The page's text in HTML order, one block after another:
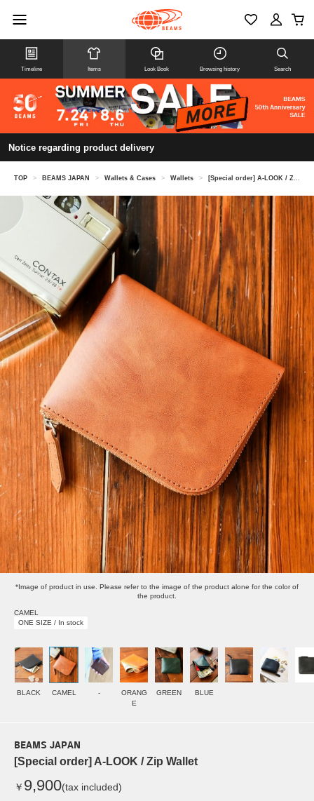
Timeline Items Look Book Browsing history Search
Notice regarding product delivery
TOP > BEAMS JAPAN > Wallets & Cases > Wallets > [Special order] A-LOOK / Zip Wallet
*Image of product in use. Please refer to the image of the product alone for the color of
the product.
CAMEL
ONE SIZE / In stock
BLACK CAMEL -
ORANG
E
GREEN BLUE
BEAMS JAPAN
[Special order] A-LOOK / Zip Wallet
￥ 9,900(tax included)